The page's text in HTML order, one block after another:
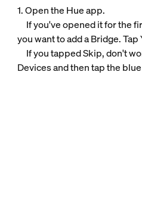
1. Open the Hue app.
If you've opened it for the
you want to add a Bridge. Tap
If you tapped Skip, don't
Devices and then tap the